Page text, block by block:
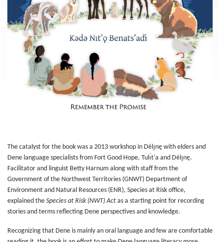
The catalyst for the book was a 2013 workshop in Délı̨nę with elders and
Dene language specialists from Fort Good Hope, Tulı́t'a and Délı̨nę.
Facilitator and linguist Betty Harnum along with staff from the
Government of the Northwest Territories (GNWT) Department of
Environment and Natural Resources (ENR), Species at Risk office,
explained the Species at Risk (NWT) Act as a starting point for recording
stories and terms reflecting Dene perspectives and knowledge.
Recognizing that Dene is mainly an oral language and few are comfortable